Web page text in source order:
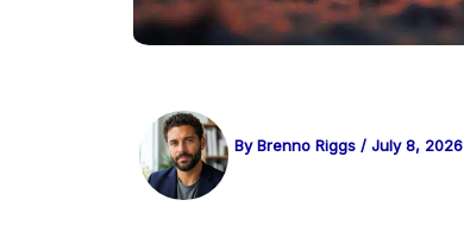
ByBrenno Riggs / July 8, 2026